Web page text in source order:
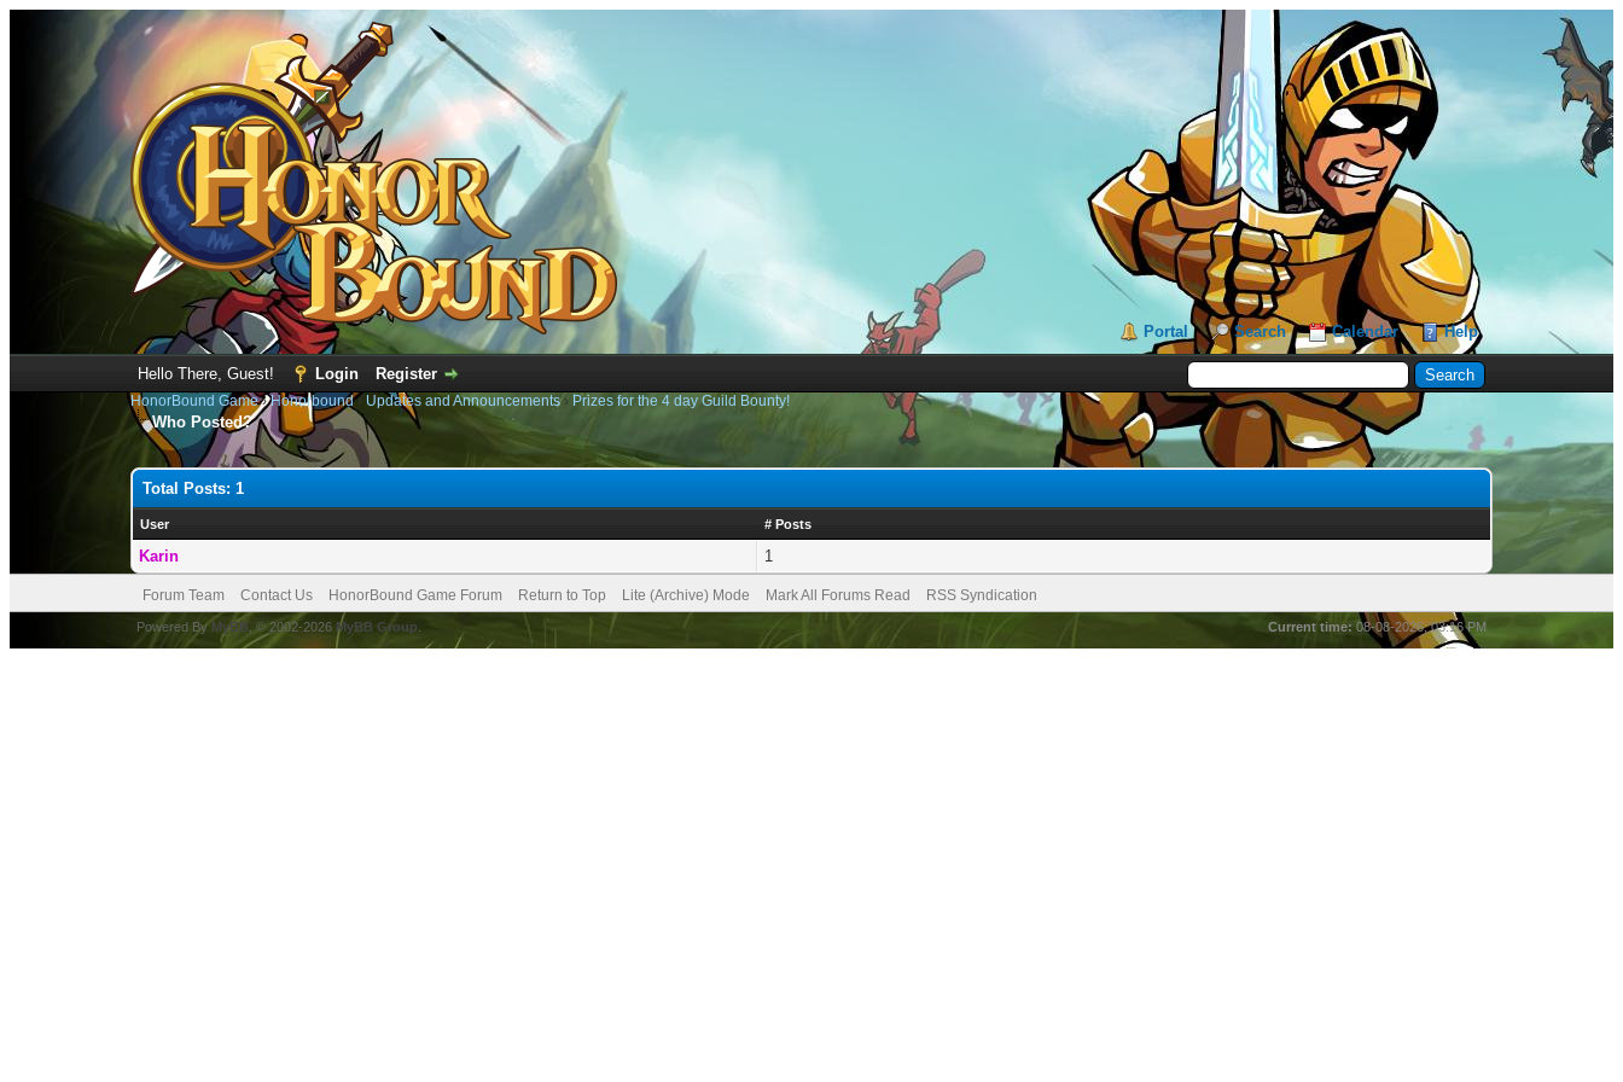
Portal Search Calendar Help
Hello There, Guest! Login Register
HonorBound Game›Honorbound› Updates and Announcements› Prizes for the 4 day Guild Bounty!
Who Posted?
Total Posts: 1
User # Posts
Karin 1
Forum Team Contact Us HonorBound Game Forum Return to Top Lite (Archive) Mode Mark All Forums Read RSS Syndication
Current time: 08-08-2026, 03:16 PM
Powered ByMyBB , © 2002-2026 MyBB Group